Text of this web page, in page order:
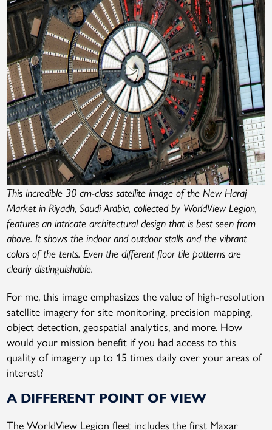
This incredible 30 cm-class satellite image of the New Haraj
Market in Riyadh, Saudi Arabia, collected by WorldView Legion,
features an intricate architectural design that is best seen from
above. It shows the indoor and outdoor stalls and the vibrant
colors of the tents. Even the different floor tile patterns are
clearly distinguishable.
For me, this image emphasizes the value of high-resolution
satellite imagery for site monitoring, precision mapping,
object detection, geospatial analytics, and more. How
would your mission benefit if you had access to this
quality of imagery up to 15 times daily over your areas of
interest?
A DIFFERENT POINT OF VIEW
The WorldView Legion fleet includes the first Maxar